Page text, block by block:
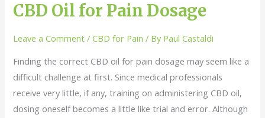
CBD Oil for Pain Dosage
Leave a Comment /CBD for Pain / By Paul Castaldi
Finding the correct CBD oil for pain dosage may seem like a
difficult challenge at first. Since medical professionals
receive very little, if any, training on administering CBD oil,
dosing oneself becomes a little like trial and error. Although
CBD
for
Pain
Dosage